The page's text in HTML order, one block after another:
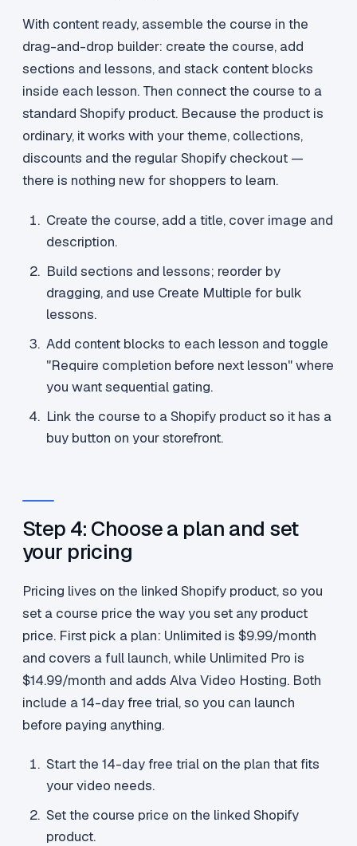
With content ready, assemble the course in the
drag-and-drop builder: create the course, add
sections and lessons, and stack content blocks
inside each lesson. Then connect the course to a
standard Shopify product. Because the product is
ordinary, it works with your theme, collections,
discounts and the regular Shopify checkout —
there is nothing new for shoppers to learn.
Create the course, add a title, cover image and
description.
Build sections and lessons; reorder by
dragging, and use Create Multiple for bulk
lessons.
Add content blocks to each lesson and toggle
"Require completion before next lesson" where
you want sequential gating.
Link the course to a Shopify product so it has a
buy button on your storefront.
Step 4: Choose a plan and set
your pricing
Pricing lives on the linked Shopify product, so you
set a course price the way you set any product
price. First pick a plan: Unlimited is $9.99/month
and covers a full launch, while Unlimited Pro is
$14.99/month and adds Alva Video Hosting. Both
include a 14-day free trial, so you can launch
before paying anything.
Start the 14-day free trial on the plan that fits
your video needs.
Set the course price on the linked Shopify
product.